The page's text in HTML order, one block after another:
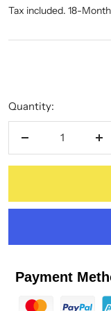
price
price
Tax included. 18-
Quantity:
Decrease
quantity
Payment